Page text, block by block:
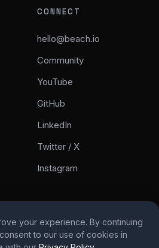
CONNECT
hello@beach.io
Community
YouTube
GitHub
LinkedIn
Twitter / X
Instagram
your experience. By continuing
to our use of cookies in